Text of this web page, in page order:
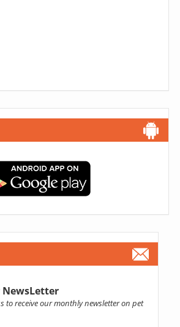
to receive our monthly newsletter on pet